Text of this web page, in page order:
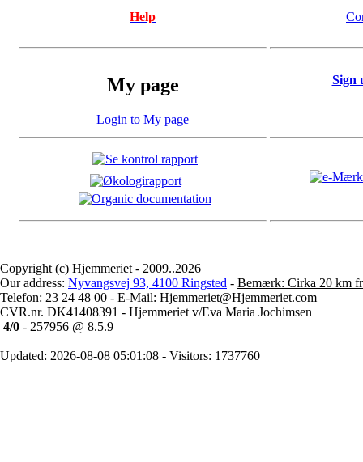
Help
My page
Login to My page
Sign
Copyright (c) Hjemmeriet - 2009..2026
Our address: Nyvangsvej 93, 4100 Ringsted - Bemærk: Cirka 20 km
Telefon: 23 24 48 00 - E-Mail: Hjemmeriet@Hjemmeriet.com
CVR.nr. DK41408391 - Hjemmeriet v/Eva Maria Jochimsen
4/0 - 257956 @ 8.5.9
Updated: 2026-08-08 05:01:08 - Visitors: 1737760